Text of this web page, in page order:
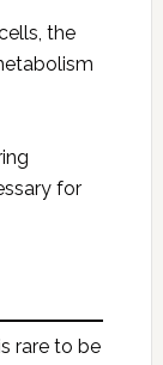
the
for
rare to be